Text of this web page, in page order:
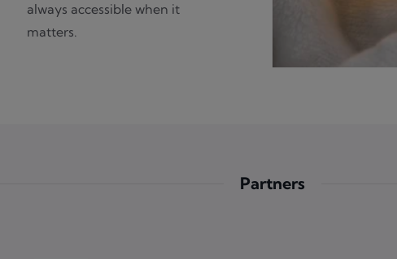
always accessible when it
matters.
Partners